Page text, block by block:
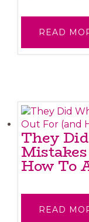
READ
They
How To
READ